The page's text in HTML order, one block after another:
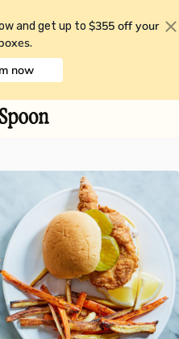
and get up to $355 off your
.
now